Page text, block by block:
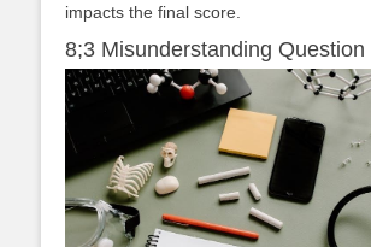
impacts the final score.
8;3 Misunderstanding Question